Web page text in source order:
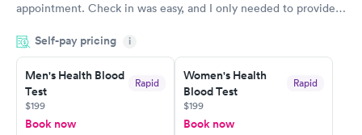
appointment. Check in was easy, and I only needed to provide
system. They were already aware that my labs were paid for
prior to the appointment. I had my labs done on a Wednesday,
and I received my results by Saturday. Great experience.
Self-pay pricing i
Men's Health Blood
Test
Rapid
$199
Book now
Women's Health
Blood Test
Rapid
$199
Book now